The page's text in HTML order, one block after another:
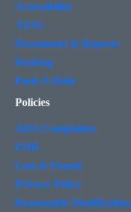
Accessibility
ATAC
Documents & Reports
Parking
Park-N-Ride
Policies
ADA Complaints
FOIL
Lost & Found
Privacy Policy
Reasonable Modification